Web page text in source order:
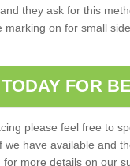
they ask for this
on for small
FOR
please feel free to
have available and
more details on our